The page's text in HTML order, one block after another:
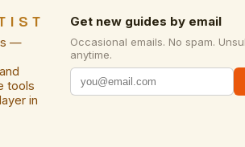
—
tools
in
Get new guides by email
Occasional emails. No spam.
anytime.